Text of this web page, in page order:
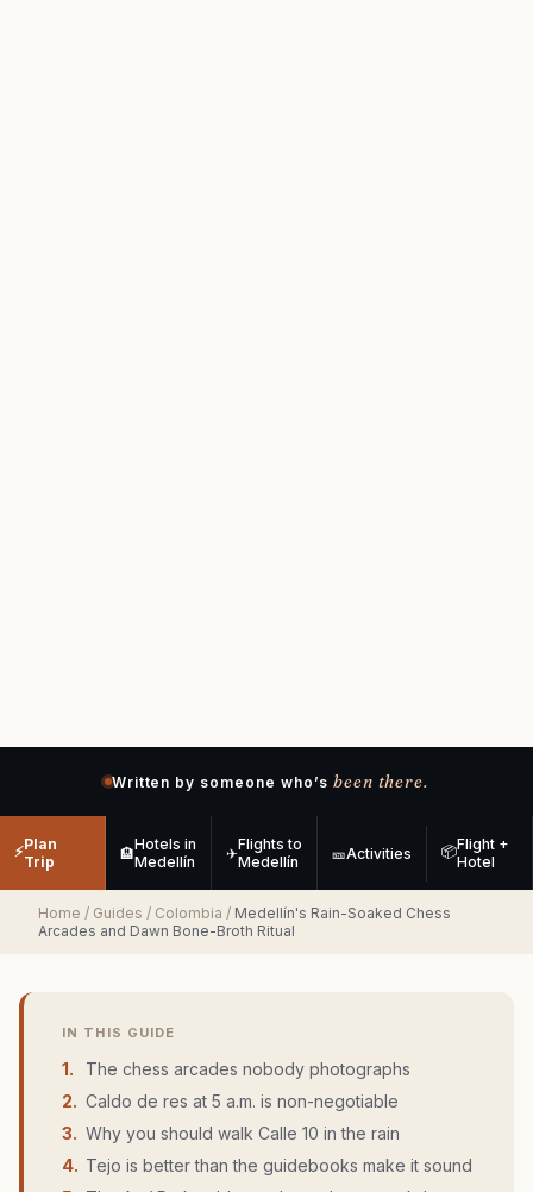
Written by someone who’s been there.
⚡Plan
Trip
🏨Hotels in
Medellín
✈Flights to
Medellín
🎫Activities 📦Flight +
Hotel
Home / Guides / Colombia / Medellín's Rain-Soaked Chess
Arcades and Dawn Bone-Broth Ritual
IN THIS GUIDE
1.
The chess arcades nobody photographs
2. Caldo de res at 5 a.m. is non-negotiable
3. Why you should walk Calle 10 in the rain
4. Tejo is better than the guidebooks make it sound